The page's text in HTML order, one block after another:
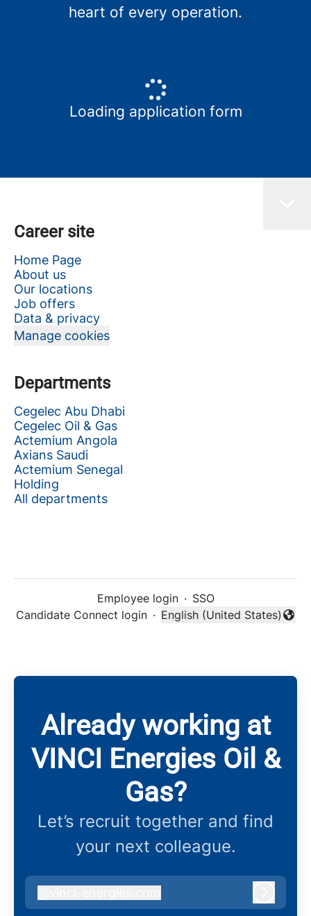
heart of every operation.
Loading application form
Career site
Home Page
About us
Our locations
Job offers
Data & privacy
Manage cookies
Departments
Cegelec Abu Dhabi
Cegelec Oil & Gas
Actemium Angola
Axians Saudi
Actemium Senegal
Holding
All departments
Employee login · SSO
Candidate Connect login ·
Change language
English (United States)
Already working at
VINCI Energies Oil &
Gas?
Let’s recruit together and find
your next colleague.
vinci-energies.com